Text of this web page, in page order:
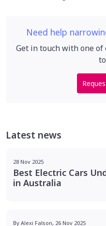
Need help
Get in touch with one of
Latest news
28 Nov 2025
Best Electric Cars
in Australia
By Alexi Falson, 26 Nov 2025